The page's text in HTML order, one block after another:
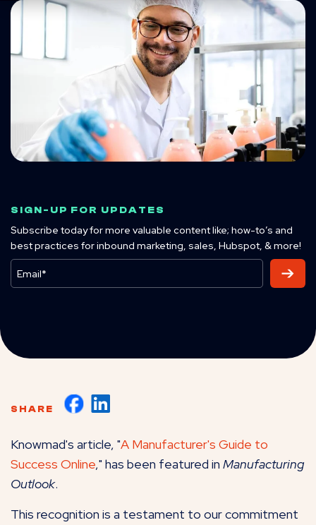
SIGN-UP FOR UPDATES
Subscribe today for more valuable content like; how-to’s and
best practices for inbound marketing, sales, Hubspot, & more!
SHARE
Knowmad's article, "A Manufacturer's Guide to
Success Online," has been featured in Manufacturing
Outlook.
This recognition is a testament to our commitment